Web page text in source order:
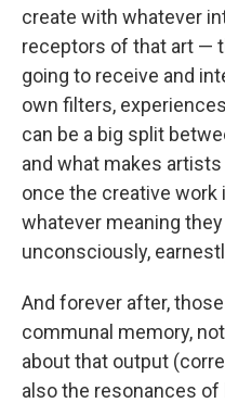
create with whatever
receptors of that art —
going to receive and
own filters,
can be a big split
and what makes artists
once the creative work
whatever meaning
unconsciously,
And forever after,
communal memory,
about that output
also the resonances